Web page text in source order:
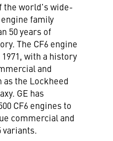
the world's wide-
family
50 years of
The CF6 engine
with a history
and
the Lockheed
GE has
CF6 engines to
commercial and